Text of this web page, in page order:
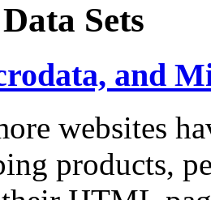
Sets
and
websites
products,